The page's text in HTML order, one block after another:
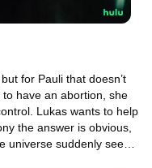
for Pauli that doesn’t
have an abortion, she
Lukas wants to help
the answer is obvious,
universe suddenly seems